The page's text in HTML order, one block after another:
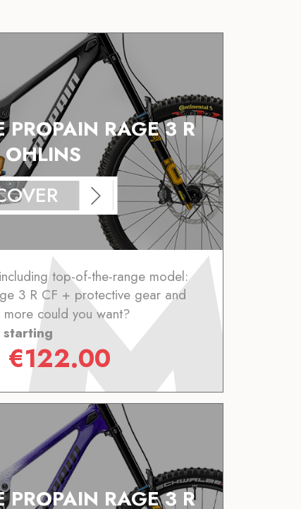
PROPAIN RAGE 3 R
OHLINS
top-of-the-range model:
3 R CF + protective gear and
could you want?
starting
€122.00
PROPAIN RAGE 3 R